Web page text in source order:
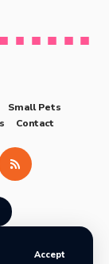
Accept
Small Pets
Contact